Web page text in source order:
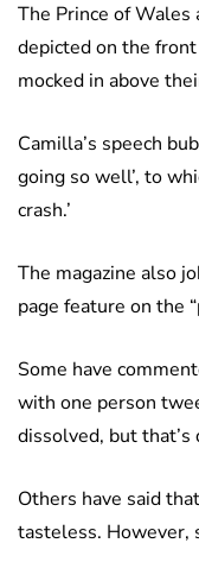
The Prince of Wales
depicted on the
mocked in above
Camilla’s speech
going so well’, to
crash.’
The magazine also
page feature on the
Some have
with one person
dissolved, but that’s
Others have said
tasteless. However,